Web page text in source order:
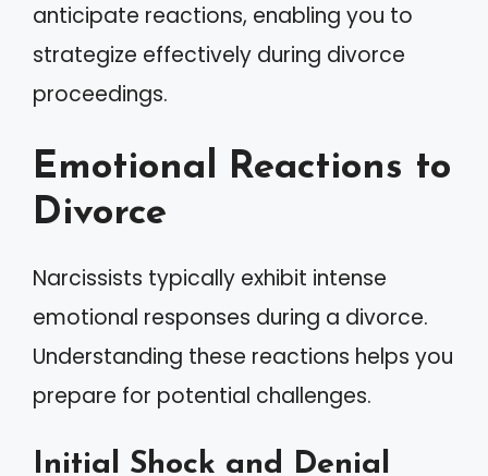
anticipate reactions, enabling you to
strategize effectively during divorce
proceedings.
Emotional Reactions to
Divorce
Narcissists typically exhibit intense
emotional responses during a divorce.
Understanding these reactions helps you
prepare for potential challenges.
Initial Shock and Denial